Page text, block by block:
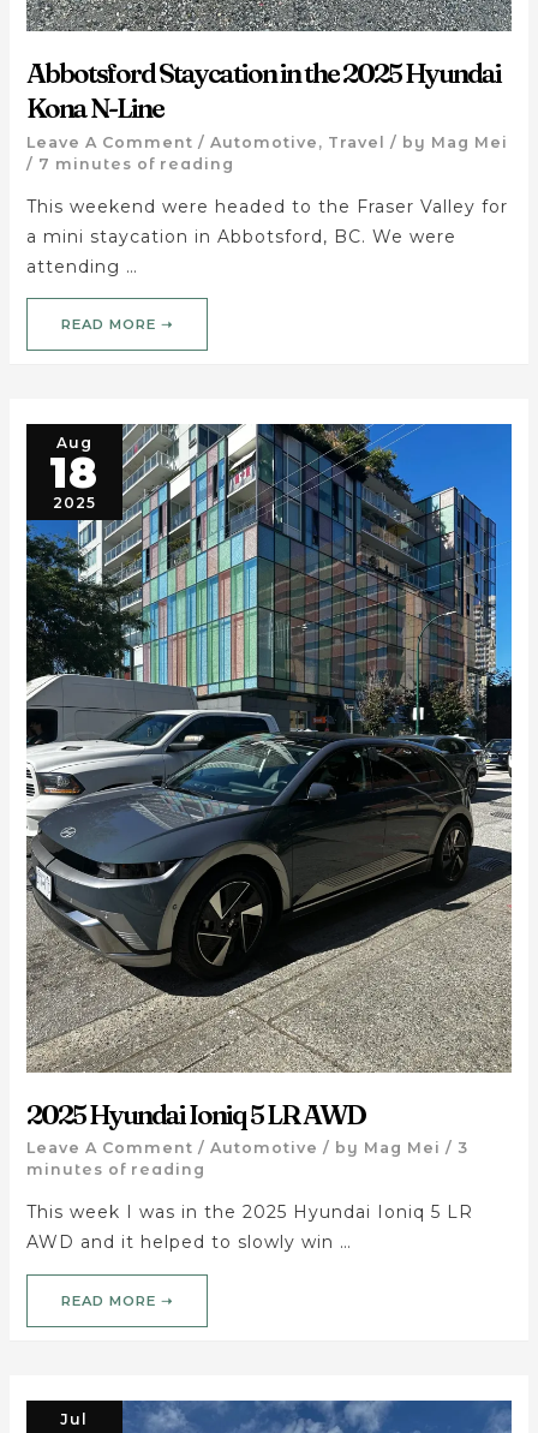
Abbotsford Staycation in the 2025 Hyundai
Kona N-Line
Leave A Comment / Automotive , Travel / by Mag Mei
/ 7 minutes of reading
This weekend were headed to the Fraser Valley for
a mini staycation in Abbotsford, BC. We were
attending …
READ MORE ➝
Aug
18
2025
2025 Hyundai Ioniq 5 LR AWD
Leave A Comment / Automotive / by Mag Mei / 3
minutes of reading
This week I was in the 2025 Hyundai Ioniq 5 LR
AWD and it helped to slowly win …
READ MORE ➝
Jul